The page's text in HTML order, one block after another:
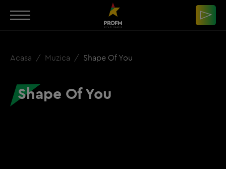
Acasa Muzica Shape Of You
Shape Of You